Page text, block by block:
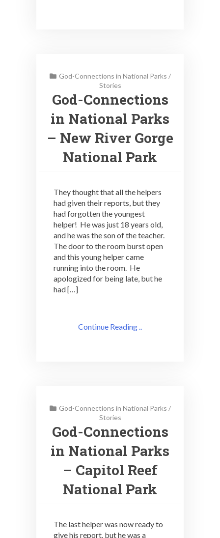
God-Connections in National Parks /
Stories
God-Connections
in National Parks
– New River Gorge
National Park
They thought that all the helpers
had given their reports, but they
had forgotten the youngest
helper! He was just 18 years old,
and he was the son of the teacher.
The door to the room burst open
and this young helper came
running into the room. He
apologized for being late, but he
had […]
Continue Reading ..
God-Connections in National Parks /
Stories
God-Connections
in National Parks
– Capitol Reef
National Park
The last helper was now ready to
give his report, but he was a